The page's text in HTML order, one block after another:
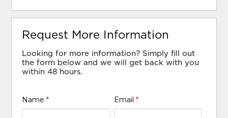
Request More Information
Looking for more information? Simply fill out
the form below and we will get back with you
within 48 hours.
Name* Email *